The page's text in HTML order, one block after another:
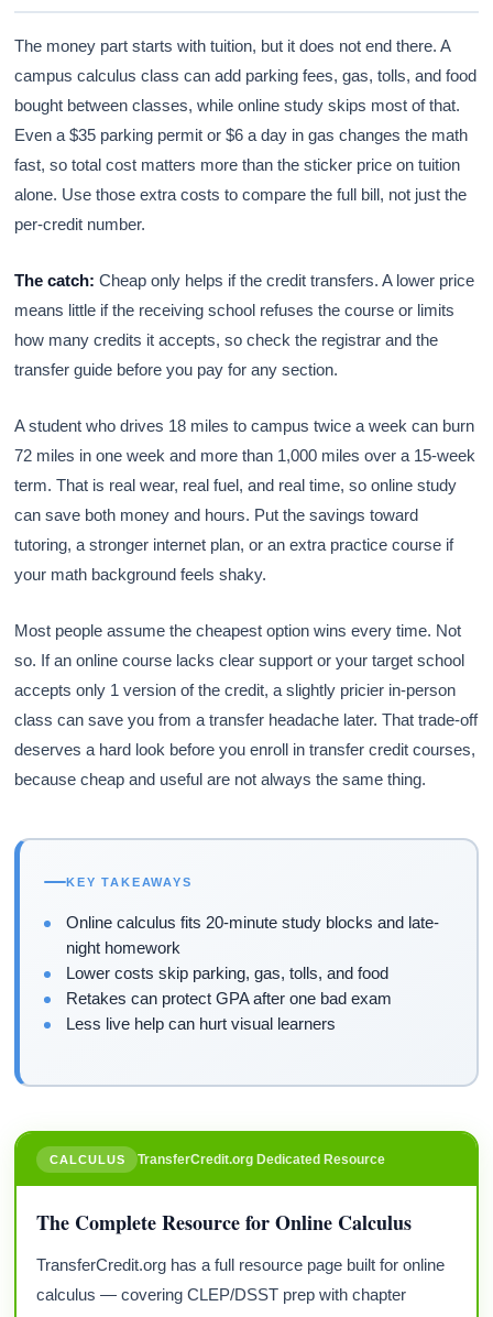
The money part starts with tuition, but it does not end there. A
campus calculus class can add parking fees, gas, tolls, and food
bought between classes, while online study skips most of that.
Even a $35 parking permit or $6 a day in gas changes the math
fast, so total cost matters more than the sticker price on tuition
alone. Use those extra costs to compare the full bill, not just the
per-credit number.
The catch: Cheap only helps if the credit transfers. A lower price
means little if the receiving school refuses the course or limits
how many credits it accepts, so check the registrar and the
transfer guide before you pay for any section.
A student who drives 18 miles to campus twice a week can burn
72 miles in one week and more than 1,000 miles over a 15-week
term. That is real wear, real fuel, and real time, so online study
can save both money and hours. Put the savings toward
tutoring, a stronger internet plan, or an extra practice course if
your math background feels shaky.
Most people assume the cheapest option wins every time. Not
so. If an online course lacks clear support or your target school
accepts only 1 version of the credit, a slightly pricier in-person
class can save you from a transfer headache later. That trade-off
deserves a hard look before you enroll in transfer credit courses,
because cheap and useful are not always the same thing.
KEY TAKEAWAYS
Online calculus fits 20-minute study blocks and late-
night homework
Lower costs skip parking, gas, tolls, and food
Retakes can protect GPA after one bad exam
Less live help can hurt visual learners
CALCULUS TransferCredit.org Dedicated Resource
The Complete Resource for Online Calculus
TransferCredit.org has a full resource page built for online
calculus — covering CLEP/DSST prep with chapter